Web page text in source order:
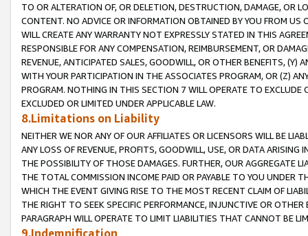
TO OR ALTERATION OF, OR DELETION, DESTRUCTION, DAMAGE, OR
CONTENT. NO ADVICE OR INFORMATION OBTAINED BY YOU FROM
WILL CREATE ANY WARRANTY NOT EXPRESSLY STATED IN THIS
RESPONSIBLE FOR ANY COMPENSATION, REIMBURSEMENT, OR
REVENUE, ANTICIPATED SALES, GOODWILL, OR OTHER BENEFITS,
WITH YOUR PARTICIPATION IN THE ASSOCIATES PROGRAM, OR (Z)
PROGRAM. NOTHING IN THIS SECTION 7 WILL OPERATE TO
EXCLUDED OR LIMITED UNDER APPLICABLE LAW.
8.Limitations on Liability
NEITHER WE NOR ANY OF OUR AFFILIATES OR LICENSORS WILL BE
ANY LOSS OF REVENUE, PROFITS, GOODWILL, USE, OR DATA ARISING
THE POSSIBILITY OF THOSE DAMAGES. FURTHER, OUR AGGREGATE
THE TOTAL COMMISSION INCOME PAID OR PAYABLE TO YOU UNDER
WHICH THE EVENT GIVING RISE TO THE MOST RECENT CLAIM OF
THE RIGHT TO SEEK SPECIFIC PERFORMANCE, INJUNCTIVE OR
PARAGRAPH WILL OPERATE TO LIMIT LIABILITIES THAT CANNOT BE